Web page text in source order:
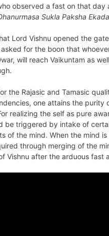
observed a fast on that day
Sukla Paksha
Lord Vishnu opened the
for the boon that
will reach Vaikuntam as
the Rajasic and Tamasic
one attains the
realizing the self as pure
be triggered by intake of
of the mind. When the mind
through merging of the
Vishnu after the arduous fast